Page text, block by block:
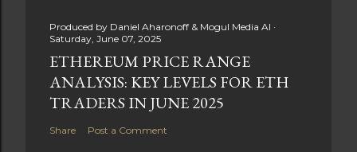
Produced by Daniel Aharonoff & Mogul Media AI
Saturday, June 07, 2025
ETHEREUM PRICE RANGE
ANALYSIS: KEY LEVELS FOR ETH
TRADERS IN JUNE 2025
Share Post a Comment